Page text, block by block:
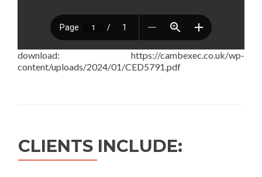
download: https://cambexec.co.uk/wp-
content/uploads/2024/01/CED5791.pdf
CLIENTS INCLUDE: